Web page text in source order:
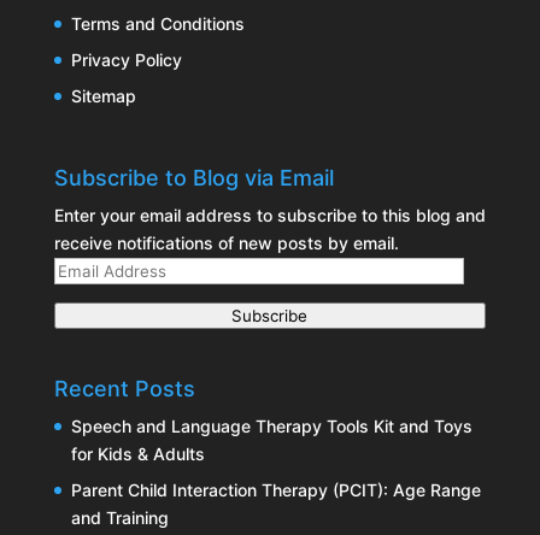
Terms and Conditions
Privacy Policy
Sitemap
Subscribe to Blog via Email
Enter your email address to subscribe to this blog and
receive notifications of new posts by email.
Email
Subscribe
Recent Posts
Speech and Language Therapy Tools Kit and Toys
for Kids & Adults
Parent Child Interaction Therapy (PCIT): Age Range
and Training